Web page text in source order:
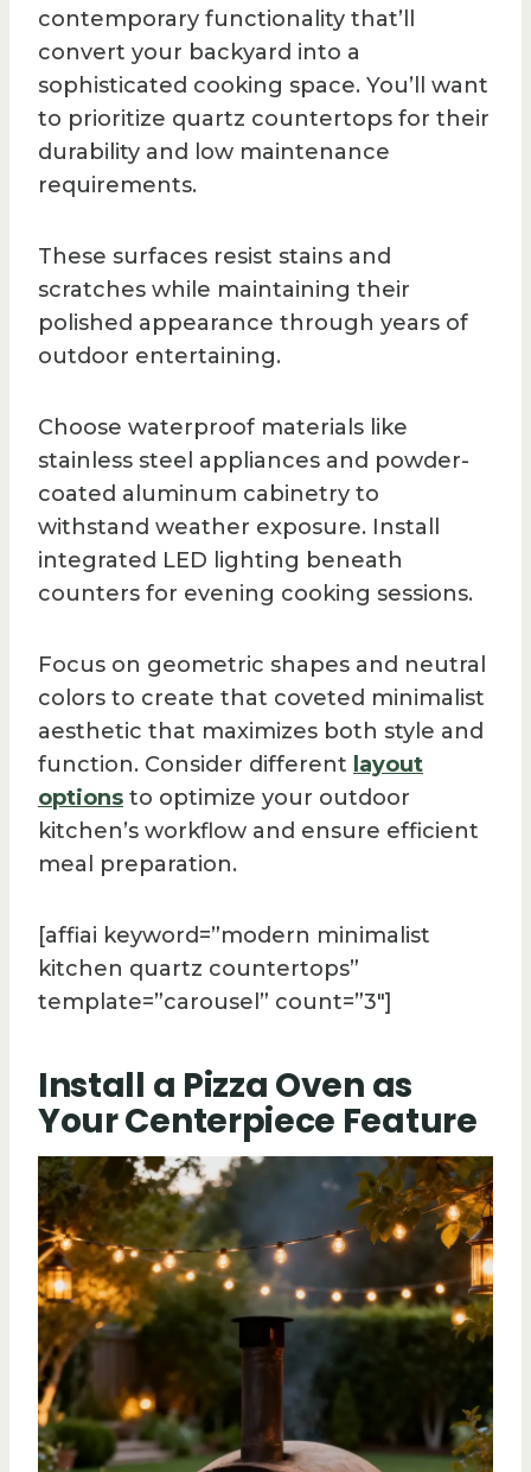
contemporary functionality that’ll
convert your backyard into a
sophisticated cooking space. You’ll want
to prioritize quartz countertops for their
durability and low maintenance
requirements.
These surfaces resist stains and
scratches while maintaining their
polished appearance through years of
outdoor entertaining.
Choose waterproof materials like
stainless steel appliances and powder-
coated aluminum cabinetry to
withstand weather exposure. Install
integrated LED lighting beneath
counters for evening cooking sessions.
Focus on geometric shapes and neutral
colors to create that coveted minimalist
aesthetic that maximizes both style and
function. Consider different layout
options to optimize your outdoor
kitchen’s workflow and ensure efficient
meal preparation.
[affiai keyword=”modern minimalist
kitchen quartz countertops”
template=”carousel” count=”3″]
Install a Pizza Oven as
Your Centerpiece Feature